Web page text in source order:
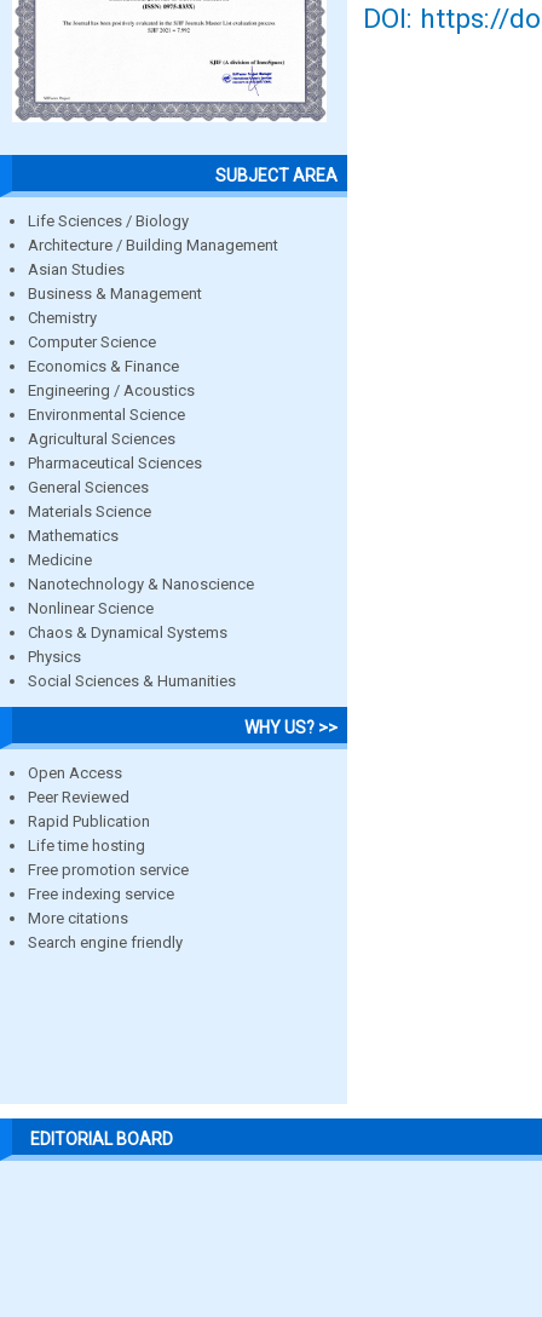
SUBJECT AREA
Life Sciences / Biology
Architecture / Building Management
Asian Studies
Business & Management
Chemistry
Computer Science
Economics & Finance
Engineering / Acoustics
Environmental Science
Agricultural Sciences
Pharmaceutical Sciences
General Sciences
Materials Science
Mathematics
Medicine
Nanotechnology & Nanoscience
Nonlinear Science
Chaos & Dynamical Systems
Physics
Social Sciences & Humanities
WHY US? >>
Open Access
Peer Reviewed
Rapid Publication
Life time hosting
Free promotion service
Free indexing service
More citations
Search engine friendly
DOI: https://
EDITORIAL BOARD